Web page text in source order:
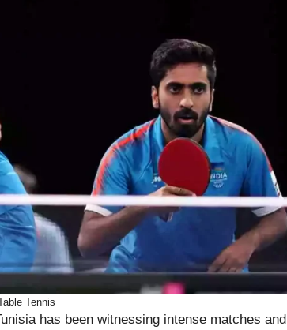
Tennis
has been witnessing intense matches and